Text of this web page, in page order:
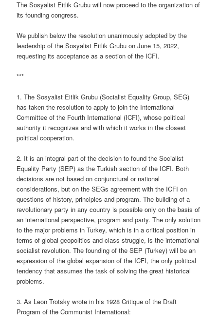
The Sosyalist Eitlik Grubu will now proceed to the organization of
its founding congress.
We publish below the resolution unanimously adopted by the
leadership of the Sosyalist Eitlik Grubu on June 15, 2022,
requesting its acceptance as a section of the ICFI.
***
1. The Sosyalist Eitlik Grubu (Socialist Equality Group, SEG)
has taken the resolution to apply to join the International
Committee of the Fourth International (ICFI), whose political
authority it recognizes and with which it works in the closest
political cooperation.
2. It is an integral part of the decision to found the Socialist
Equality Party (SEP) as the Turkish section of the ICFI. Both
decisions are not based on conjunctural or national
considerations, but on the SEGs agreement with the ICFI on
questions of history, principles and program. The building of a
revolutionary party in any country is possible only on the basis of
an international perspective, program and party. The only solution
to the major problems in Turkey, which is in a critical position in
terms of global geopolitics and class struggle, is the international
socialist revolution. The founding of the SEP (Turkey) will be an
expression of the global expansion of the ICFI, the only political
tendency that assumes the task of solving the great historical
problems.
3. As Leon Trotsky wrote in his 1928 Critique of the Draft
Program of the Communist International: